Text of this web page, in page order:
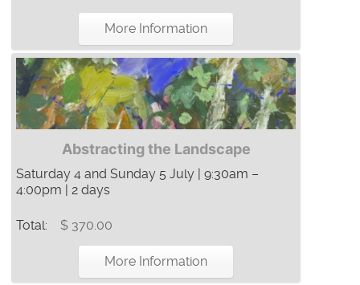
More Information
Abstracting the Landscape
Saturday 4 and Sunday 5 July | 9:30am –
4:00pm | 2 days
Total: $ 370.00
More Information